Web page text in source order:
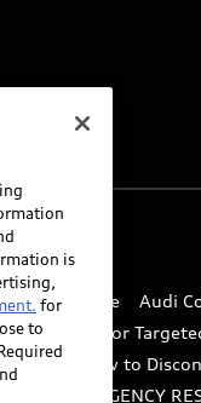
of Service Audi
for
How to
FOR EMERGENCY
is
for
to